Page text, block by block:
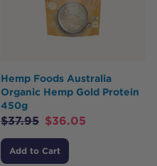
Hemp Foods Australia
Organic Hemp Gold Protein
450g
$37.95 $36.05
Add to Cart